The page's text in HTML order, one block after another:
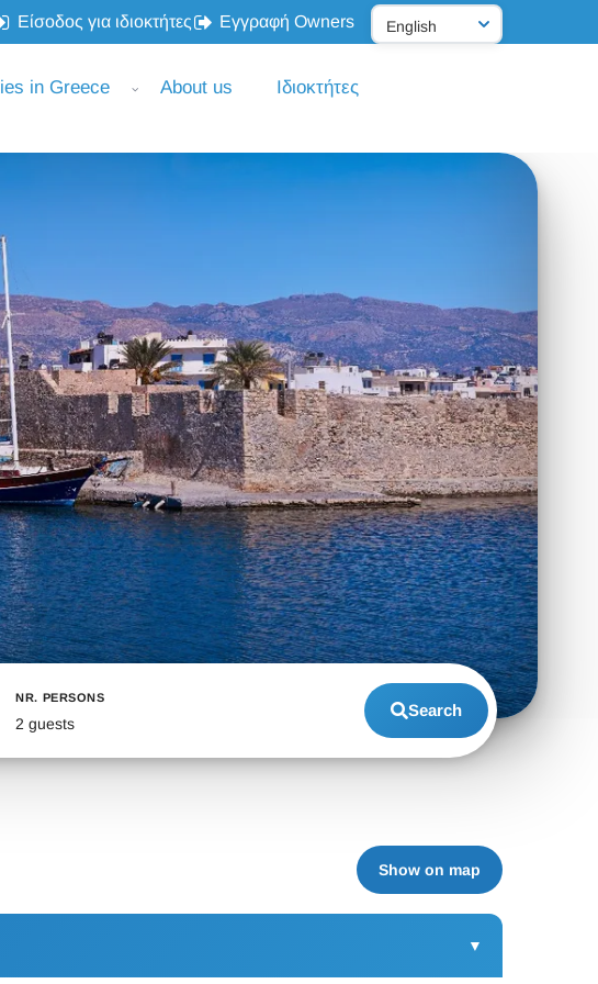
Είσοδος για ιδιοκτήτες Εγγραφή Owners
in Greece About us Ιδιοκτήτες
NR. PERSONS
2 guests
Search
Show on map
▼